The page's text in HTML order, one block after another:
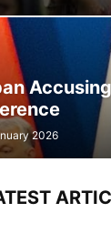
2026